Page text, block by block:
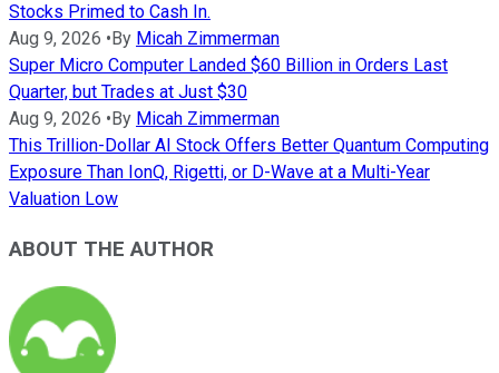
Stocks Primed to Cash In.
Aug 9, 2026 • By Micah Zimmerman
Super Micro Computer Landed $60 Billion in Orders Last
Quarter, but Trades at Just $30
Aug 9, 2026 • By Micah Zimmerman
This Trillion-Dollar AI Stock Offers Better Quantum Computing
Exposure Than IonQ, Rigetti, or D-Wave at a Multi-Year
Valuation Low
ABOUT THE AUTHOR